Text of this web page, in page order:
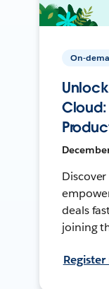
On-
Cloud:
deals
joining